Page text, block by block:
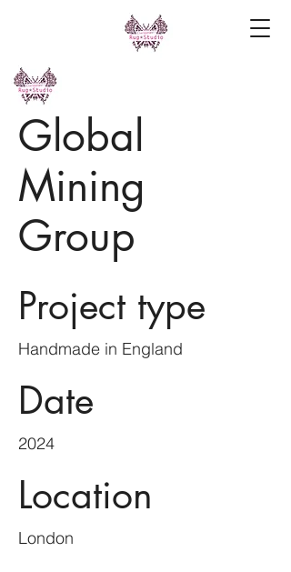
Global
Mining
Group
Project type
Handmade in England
Date
2024
Location
London